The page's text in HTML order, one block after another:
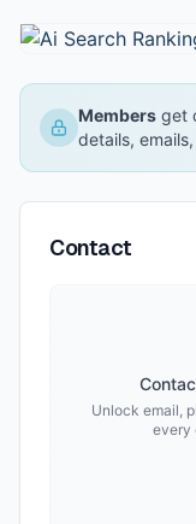
Members get
details,
Contact
Unlock email,
every